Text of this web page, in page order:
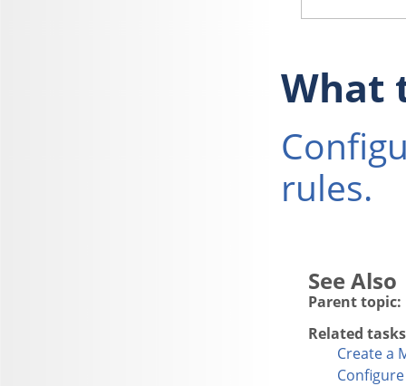
What
rules.
Parent topic:
Related tasks
Create a